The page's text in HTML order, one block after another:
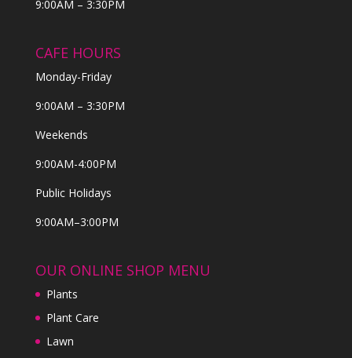
9:00AM – 3:30PM
CAFE HOURS
Monday-Friday
9:00AM – 3:30PM
Weekends
9:00AM-4:00PM
Public Holidays
9:00AM–3:00PM
OUR ONLINE SHOP MENU
Plants
Plant Care
Lawn